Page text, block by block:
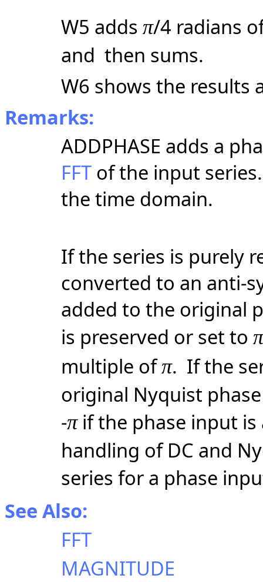
W5 adds π/4 radians
and then sums.
W6 shows the results
Remarks:
ADDPHASE adds a
FFT of the input
the time domain.
If the series is purely
converted to an anti-
added to the original
is preserved or set to π
multiple ofπ. If the
original Nyquist
-πif the phase input is
handling of DC and
series for a phase
See Also:
FFT
MAGNITUDE